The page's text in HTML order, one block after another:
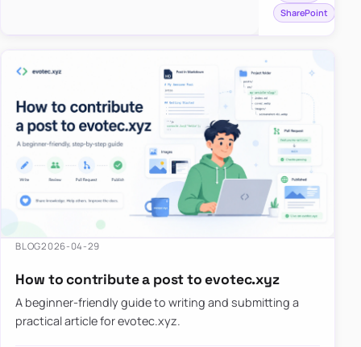
using
SharePoint
BLOG2026-04-29
How to contribute a post to evotec.xyz
A beginner-friendly guide to writing and submitting a
practical article for evotec.xyz.